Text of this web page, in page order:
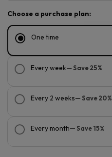
Choose a purchase plan:
One time
Every week— Save 25%
Every 2 weeks— Save 20%
Every month— Save 15%